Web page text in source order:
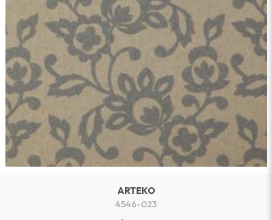
ARTEKO
4546-023